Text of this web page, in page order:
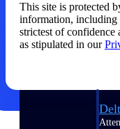
This site is protected
information, including
strictest of confidence
as stipulated in our